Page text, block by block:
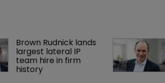
Brown Rudnick lands
largest lateral IP
team hire in firm
history